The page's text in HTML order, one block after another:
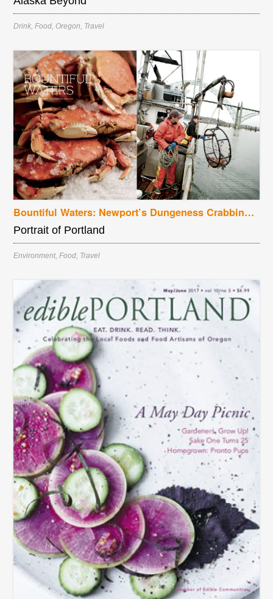
Drink, Food, Oregon, Travel
Bountiful Waters: Newport’s Dungeness Crabbing Season
Portrait of Portland
Environment, Food, Travel